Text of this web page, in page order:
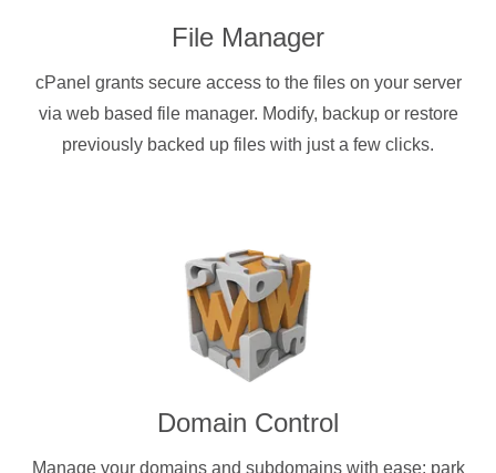
File Manager
cPanel grants secure access to the files on your server
via web based file manager. Modify, backup or restore
previously backed up files with just a few clicks.
Domain Control
Manage your domains and subdomains with ease: park